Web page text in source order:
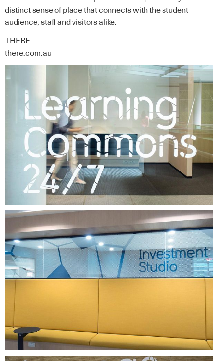
distinct sense of place that connects with the student
audience, staff and visitors alike.
THERE
there.com.au